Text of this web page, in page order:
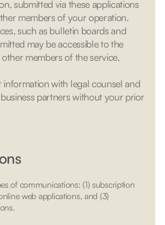
submitted via these applications
members of your operation.
such as bulletin boards and
may be accessible to the
members of the service,
information with legal counsel and
partners without your prior
of communications: (1) subscription
web applications, and (3)